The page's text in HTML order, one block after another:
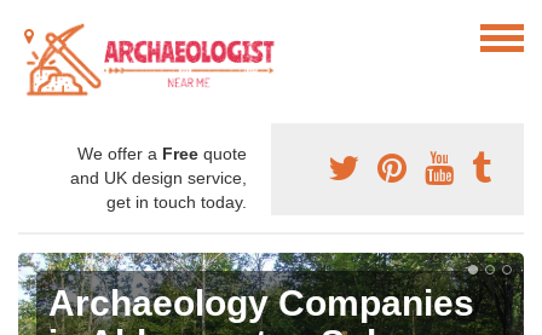
We offer a Free quote
and UK design service,
get in touch today.
Archaeology Companies